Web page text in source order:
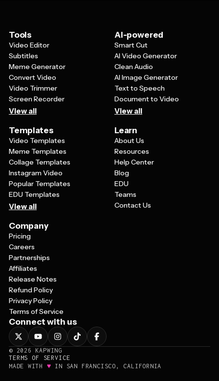
Tools
Video Editor
Subtitles
Meme Generator
Convert Video
Video Trimmer
Screen Recorder
View all
AI-powered
Smart Cut
AI Video Generator
Clean Audio
AI Image Generator
Text to Speech
Document to Video
View all
Templates
Video Templates
Meme Templates
Collage Templates
Instagram Video
Popular Templates
EDU Templates
View all
Learn
About Us
Resources
Help Center
Blog
EDU
Teams
Contact Us
Company
Pricing
Careers
Partnerships
Affiliates
Release Notes
Refund Policy
Privacy Policy
Terms of Service
Connect with us
© 2026
KAPWING
TERMS OF SERVICE
MADE WITH ♥ IN SAN FRANCISCO, CALIFORNIA